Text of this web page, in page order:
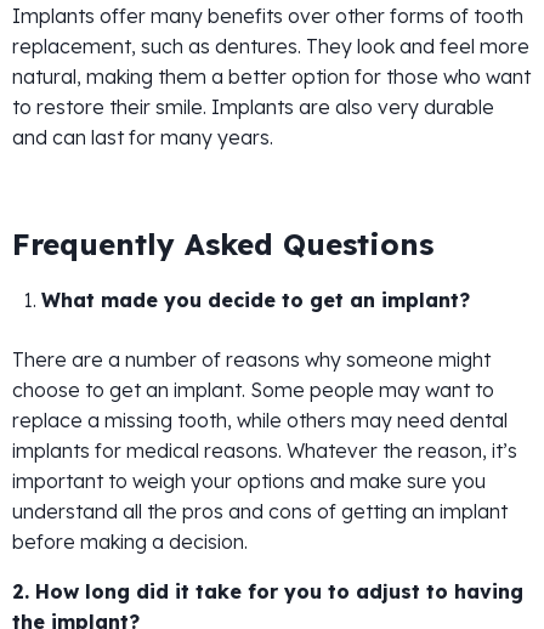
Implants offer many benefits over other forms of tooth
replacement, such as dentures. They look and feel more
natural, making them a better option for those who want
to restore their smile. Implants are also very durable
and can last for many years.
Frequently Asked Questions
What made you decide to get an implant?
There are a number of reasons why someone might
choose to get an implant. Some people may want to
replace a missing tooth, while others may need dental
implants for medical reasons. Whatever the reason, it’s
important to weigh your options and make sure you
understand all the pros and cons of getting an implant
before making a decision.
2. How long did it take for you to adjust to having
the implant?